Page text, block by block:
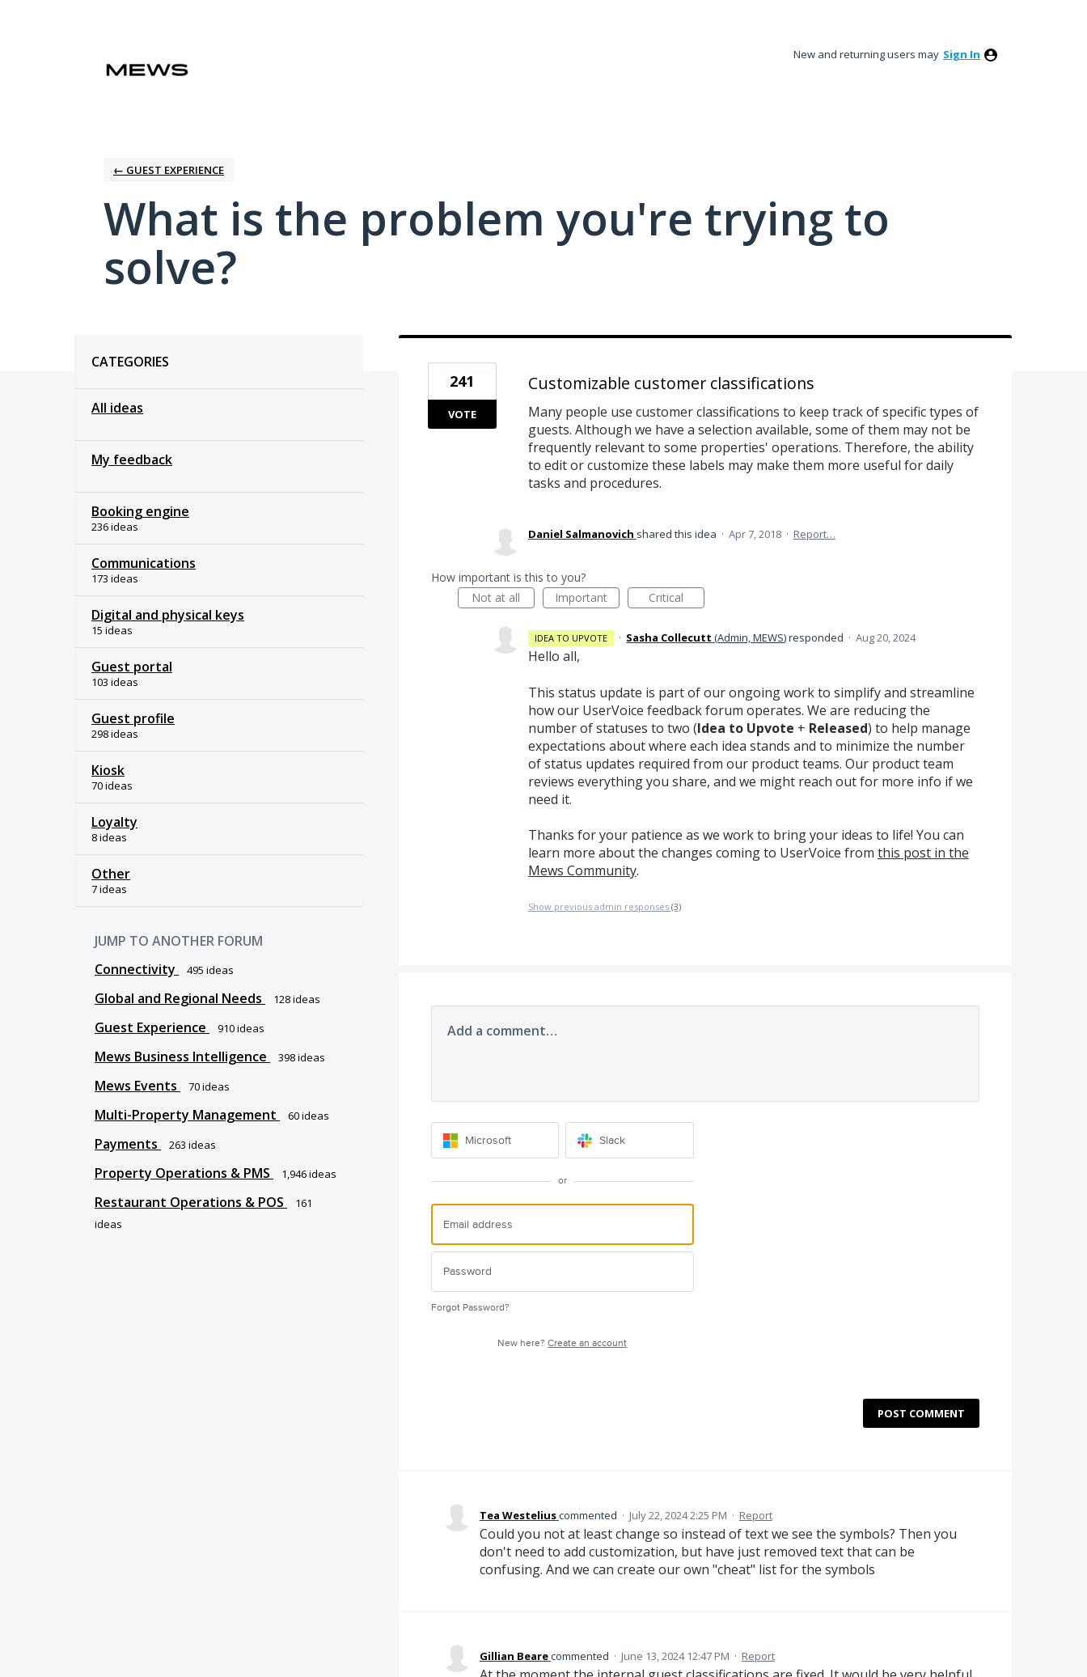
New and returning users may Sign In
← GUEST EXPERIENCE
What is the problem you're trying to
solve?
CATEGORIES
All ideas
My feedback
Booking engine
236 ideas
Communications
173 ideas
Digital and physical keys
15 ideas
Guest portal
103 ideas
Guest profile
298 ideas
Kiosk
70 ideas
Loyalty
8 ideas
Other
7 ideas
JUMP TO ANOTHER FORUM
Connectivity
495 ideas
Global and Regional Needs 128ideas
Guest Experience 910ideas
Mews Business Intelligence 398ideas
Mews Events 70ideas
Multi-Property Management 60ideas
Payments 263 ideas
Property Operations & PMS 1,946ideas
Restaurant Operations & POS
161
ideas
Customizable customer classifications
Many people use customer classifications to keep track of specific types of
guests. Although we have a selection available, some of them may not be
frequently relevant to some properties' operations. Therefore, the ability
to edit or customize these labels may make them more useful for daily
tasks and procedures.
241
VOTE
Daniel Salmanovich shared this idea · Apr 7, 2018 · Report…
How important is this to you?
Not at all
Important Critical
IDEA TO UPVOTE · Sasha Collecutt (Admin, MEWS)responded · Aug 20, 2024
Hello all,
This status update is part of our ongoing work to simplify and streamline
how our UserVoice feedback forum operates. We are reducing the
number of statuses to two (Idea to Upvote + Released) to help manage
expectations about where each idea stands and to minimize the number
of status updates required from our product teams. Our product team
reviews everything you share, and we might reach out for more info if we
need it.
Thanks for your patience as we work to bring your ideas to life! You can
learn more about the changes coming to UserVoice from this post in the
Mews Community.
Show previous admin responses (3)
Add a comment…
Microsoft Slack
or
Forgot Password?
New here?Create an account
POST COMMENT
Tea Westeliuscommented · July 22, 2024 2:25 PM · Report
Could you not at least change so instead of text we see the symbols? Then you
don't need to add customization, but have just removed text that can be
confusing. And we can create our own "cheat" list for the symbols
Gillian Bearecommented · June 13, 2024 12:47 PM · Report